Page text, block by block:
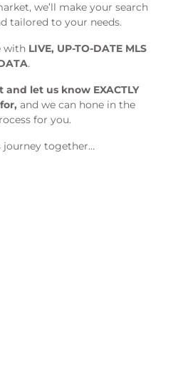
we’ll make your search
tailored to your needs.
with LIVE, UP-TO-DATE MLS
.
and let us know EXACTLY
and we can hone in the
for you.
journey together…